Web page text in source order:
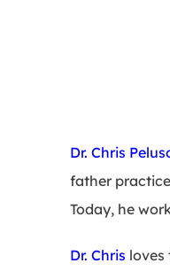
Dr. Chris
father
Today, he
Dr. Chris loves